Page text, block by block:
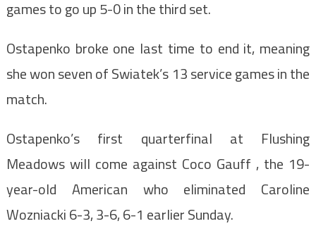
games to go up 5-0 in the third set.
Ostapenko broke one last time to end it, meaning
she won seven of Swiatek’s 13 service games in the
match.
Ostapenko’s first quarterfinal at Flushing
Meadows will come against Coco Gauff , the 19-
year-old American who eliminated Caroline
Wozniacki 6-3, 3-6, 6-1 earlier Sunday.